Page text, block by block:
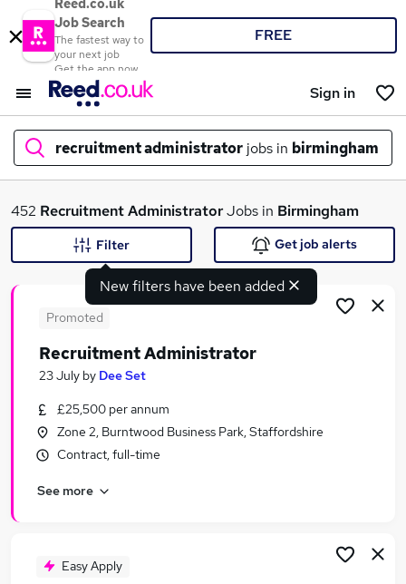
Reed.co.uk
Job Search
The fastest way to
your next job
Get the app now
FREE
Sign in
recruitment administrator jobs in birmingham
What
Similar searches:
Recruitment jobs
Administration jobs
Recruitment Administrator Jobs in Belfast
452 Recruitment AdministratorJobs in Birmingham
New filters have been added
Filter Get job alerts
Promoted
Recruitment Administrator
23 July by Dee Set
£25,500 per annum
Zone 2, Burntwood Business Park, Staffordshire
Contract, full-time
See more
Easy Apply